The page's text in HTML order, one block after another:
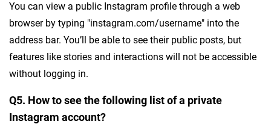
You can view a public Instagram profile through a web
browser by typing "instagram.com/username" into the
address bar. You’ll be able to see their public posts, but
features like stories and interactions will not be accessible
without logging in.
Q5. How to see the following list of a private
Instagram account?